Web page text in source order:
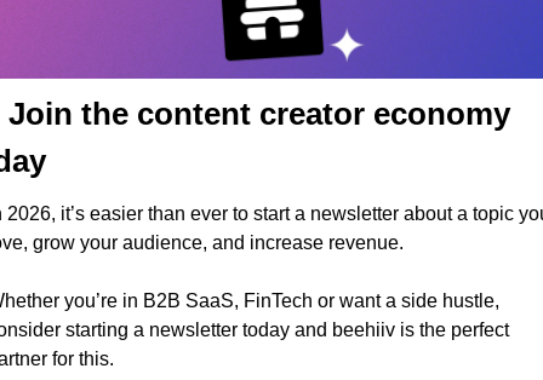
the content creator economy
2026, it’s easier than ever to start a newsletter about a topic
grow your audience, and increase revenue.
you’re in B2B SaaS, FinTech or want a side hustle,
starting a newsletter today and beehiiv is the perfect
for this.